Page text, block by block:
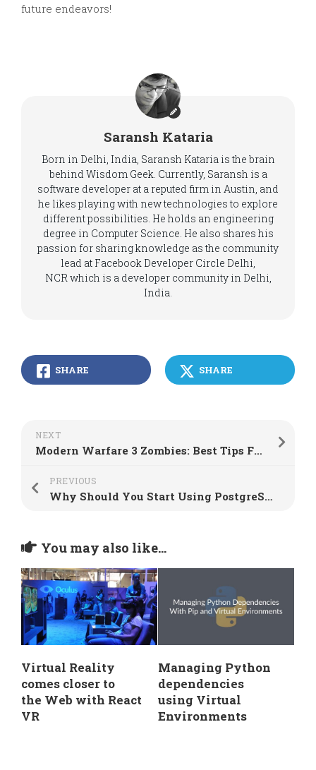
future endeavors!
Saransh Kataria
Born in Delhi, India, Saransh Kataria is the brain
behind Wisdom Geek. Currently, Saransh is a
software developer at a reputed firm in Austin, and
he likes playing with new technologies to explore
different possibilities. He holds an engineering
degree in Computer Science. He also shares his
passion for sharing knowledge as the community
lead at Facebook Developer Circle Delhi,
NCR which is a developer community in Delhi,
India.
SHARE SHARE
NEXT
Modern Warfare 3 Zombies: Best Tips For Solo Players
PREVIOUS
Why Should You Start Using PostgreSQL?
You may also like...
Virtual Reality
comes closer to
the Web with React
VR
Managing Python
dependencies
using Virtual
Environments